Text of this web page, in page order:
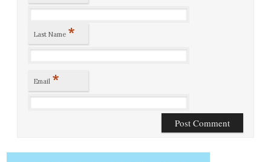
Last Name *
Email *